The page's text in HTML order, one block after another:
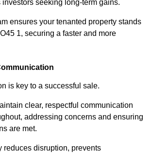
seeking long-term gains.
ensures your tenanted property stands
1, securing a faster and more
is key to a successful sale.
clear, respectful communication
addressing concerns and ensuring
are met.
reduces disruption, prevents